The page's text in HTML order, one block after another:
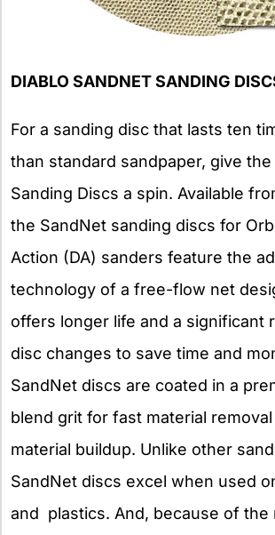
DIABLO SANDNET SANDING
For a sanding disc that lasts ten
than standard sandpaper, give
Sanding Discs a spin. Available
the SandNet sanding discs for
Action (DA) sanders feature the
technology of a free-flow net
offers longer life and a significant
disc changes to save time and
SandNet discs are coated in a
blend grit for fast material
material buildup. Unlike other
SandNet discs excel when used
and plastics. And, because of the